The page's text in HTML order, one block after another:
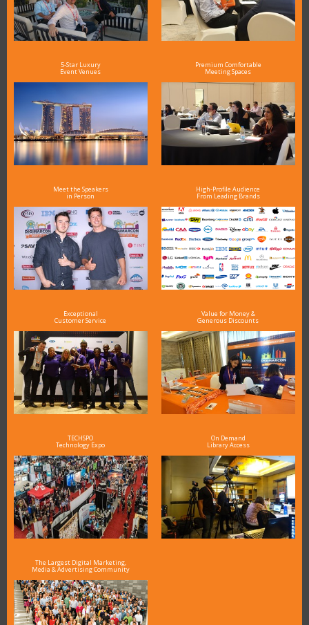
5-Star Luxury
Event Venues
Premium Comfortable
Meeting Spaces
Meet the Speakers
in Person
High-Profile Audience
From Leading Brands
Exceptional
Customer Service
Value for Money &
Generous Discounts
TECHSPO
Technology Expo
On Demand
Library Access
The Largest Digital Marketing,
Media & Advertising Community